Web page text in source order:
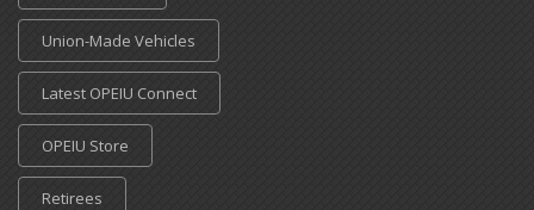
Union-Made Vehicles
Latest OPEIU Connect
OPEIU Store
Retirees